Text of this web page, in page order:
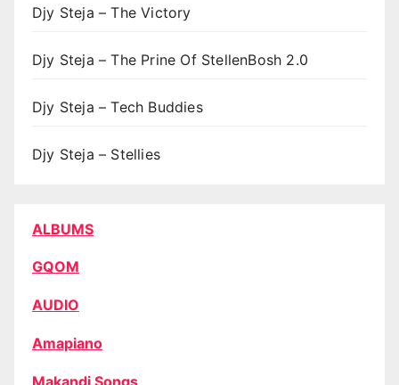
Djy Steja – The Victory
Djy Steja – The Prine Of StellenBosh 2.0
Djy Steja – Tech Buddies
Djy Steja – Stellies
ALBUMS
GQOM
AUDIO
Amapiano
Makandi Songs